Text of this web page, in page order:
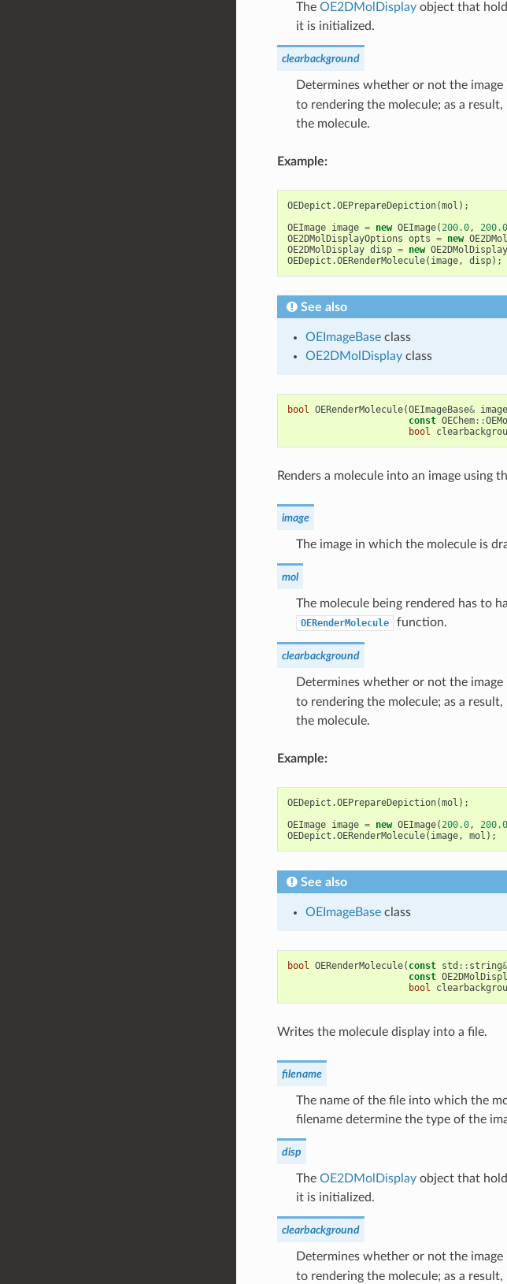
The OE2DMolDisplayobject that
it is initialized.
clearbackground
Determines whether or not the image
to rendering the molecule; as a
the molecule.
Example:
OEDepict .OEPrepareDepiction(mol );
OEImage image = new OEImage(200.0, 200.0
OE2DMolDisplayOptions opts = new
OE2DMolDisplay disp = new OE2DMolDisplay
OEDepict .OERenderMolecule( image, disp);
See also
OEImageBaseclass
OE2DMolDisplayclass
bool OERenderMolecule(OEImageBase& image
const OEChem::
bool
Renders a molecule into an image using
image
The image in which the molecule is
mol
The molecule being rendered has to
OERenderMolecule function.
clearbackground
Determines whether or not the image
to rendering the molecule; as a
the molecule.
Example:
OEDepict .OEPrepareDepiction(mol );
OEImage image = new OEImage(200.0, 200.0
OEDepict .OERenderMolecule( image, mol );
See also
OEImageBaseclass
bool OERenderMolecule( const std :: string&
const
bool
Writes the molecule display into a file.
filename
The name of the file into which the
filename determine the type of the
disp
The OE2DMolDisplayobject that
it is initialized.
clearbackground
Determines whether or not the image
to rendering the molecule; as a